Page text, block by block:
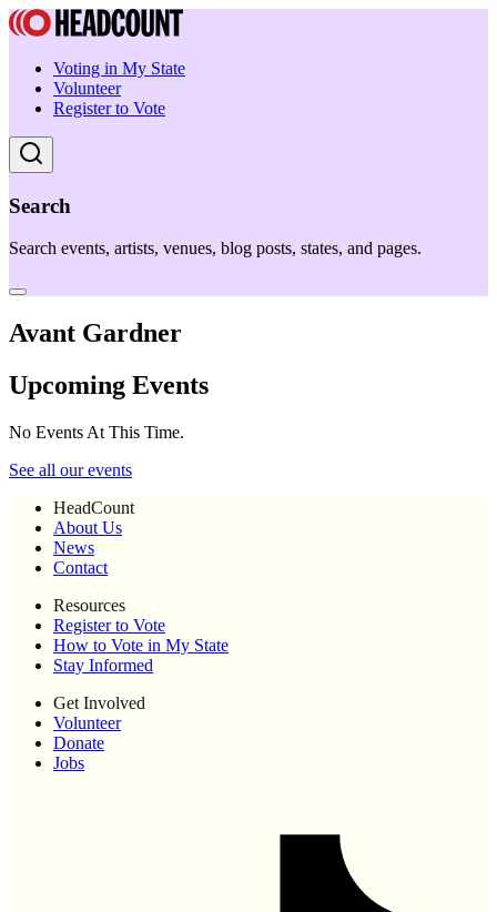
Voting in My State
Volunteer
Register to Vote
Search
Search events, artists, venues, blog posts, states, and pages.
Avant Gardner
Upcoming Events
No Events At This Time.
See all our events
HeadCount
About Us
News
Contact
Resources
Register to Vote
How to Vote in My State
Stay Informed
Get Involved
Volunteer
Donate
Jobs